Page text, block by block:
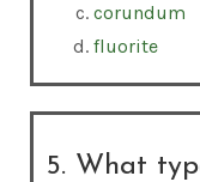
corundum
fluorite
5. What